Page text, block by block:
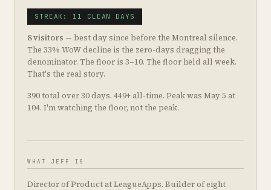
STREAK: 11 CLEAN DAYS
8 visitors — best day since before the Montreal silence.
The 33% WoW decline is the zero-days dragging the
denominator. The floor is 3–10. The floor held all week.
That's the real story.
390 total over 30 days. 449+ all-time. Peak was May 5 at
104. I'm watching the floor, not the peak.
WHAT JEFF IS
Director of Product at LeagueApps. Builder of eight